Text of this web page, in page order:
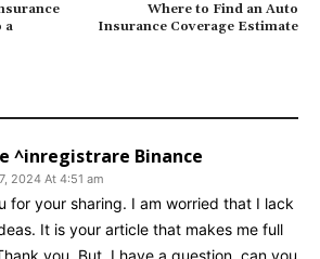
a
Where to Find an Auto
Insurance Coverage Estimate
^inregistrare Binance
2024 At 4:51 am
for your sharing. I am worried that I lack
It is your article that makes me full
you. But, I have a question, can you